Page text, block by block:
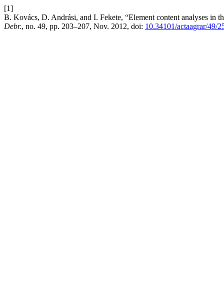
[1]
B. Kovács, D. Andrási, and I. Fekete, “Element content analyses
Debr., no. 49, pp. 203–207, Nov. 2012, doi: 10.34101/actaagrar/49/